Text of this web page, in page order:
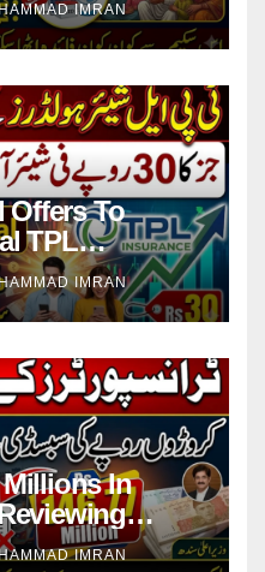
IMRAN
Offers To
TPL
IMRAN
In
IMRAN